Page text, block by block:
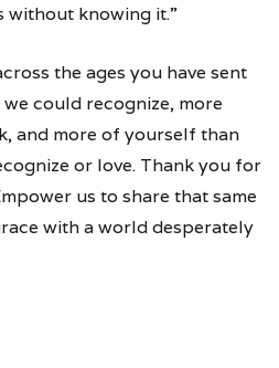
without knowing it.”
the ages you have sent
could recognize, more
and more of yourself than
or love. Thank you for
us to share that same
with a world desperately